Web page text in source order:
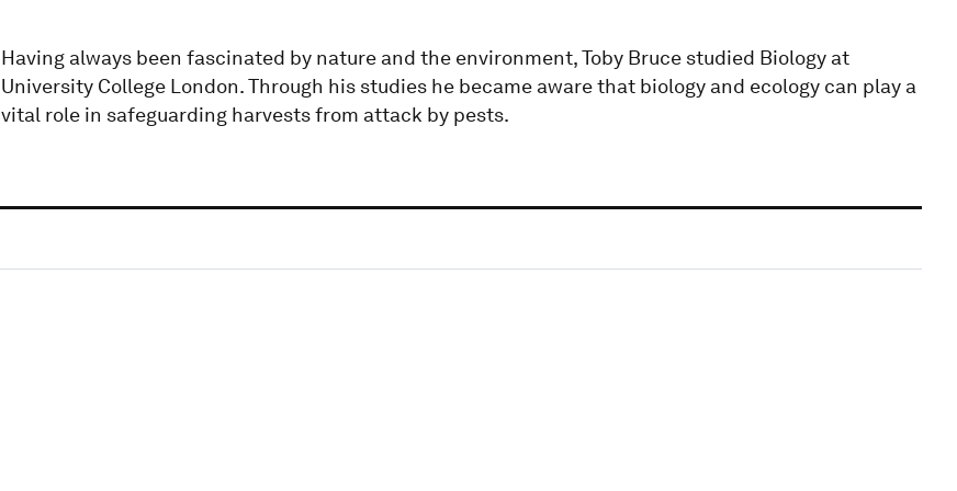
Having always been fascinated by nature and the environment, Toby Bruce studied Biology at
University College London. Through his studies he became aware that biology and ecology can play a
vital role in safeguarding harvests from attack by pests.